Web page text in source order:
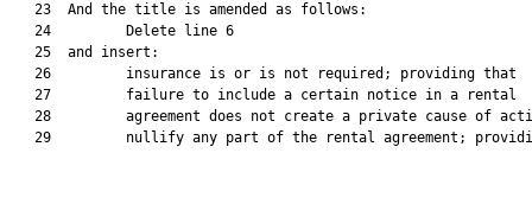
   23  And the title is amended as follows:
   24         Delete line 6
   25  and insert:
   26         insurance is or is not required; providing that
   27         failure to include a certain notice in a rental
28         agreement does not create a private cause of
29         nullify any part of the rental agreement;